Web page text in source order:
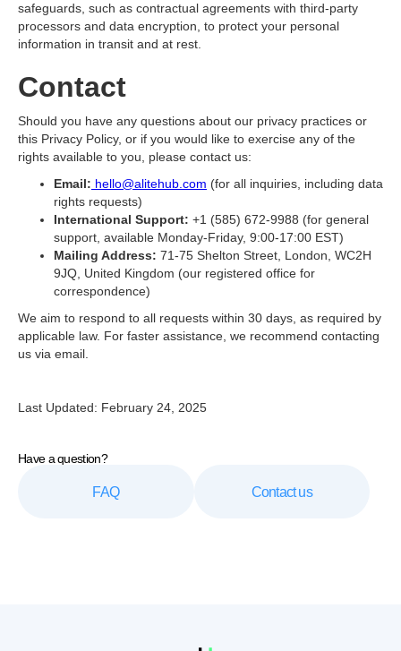
safeguards, such as contractual agreements with third-party
processors and data encryption, to protect your personal
information in transit and at rest.
Contact
Should you have any questions about our privacy practices or
this Privacy Policy, or if you would like to exercise any of the
rights available to you, please contact us:
Email: hello@alitehub.com (for all inquiries, including data
rights requests)
International Support: +1 (585) 672-9988 (for general
support, available Monday-Friday, 9:00-17:00 EST)
Mailing Address: 71-75 Shelton Street, London, WC2H
9JQ, United Kingdom (our registered office for
correspondence)
We aim to respond to all requests within 30 days, as required by
applicable law. For faster assistance, we recommend contacting
us via email.
Last Updated: February 24, 2025
Have a question?
FAQ Contact us